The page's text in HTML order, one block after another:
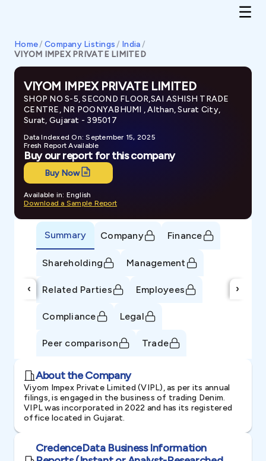
Home/ Company Listings / India/
VIYOM IMPEX PRIVATE LIMITED
VIYOM IMPEX PRIVATE LIMITED
SHOP NO S-5, SECOND FLOOR,SAI ASHISH TRADE
CENTRE, NR POONYABHUMI , Althan, Surat City,
Surat, Gujarat - 395017
Data Indexed On: September 15, 2025
Fresh Report Available
Buy our report for this company
Buy Now
Available in: English
Download a Sample Report
‹
Summary Company Finance
Shareholding Management
Related Parties Employees
Compliance Legal
Peer comparison Trade
›
About the Company
Viyom Impex Private Limited (VIPL), as per its annual
filings, is engaged in the business of trading Denim.
VIPL was incorporated in 2022 and has its registered
office located in Gujarat.
CredenceData Business Information